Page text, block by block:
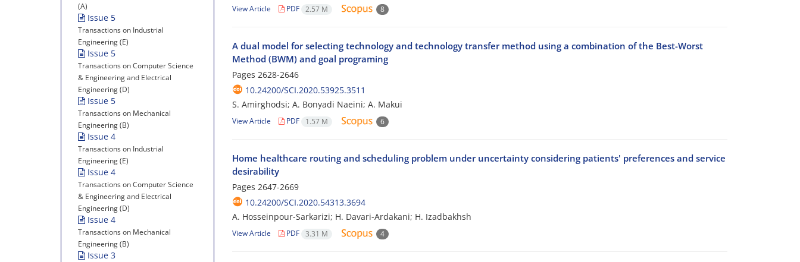
View Article PDF 2.57 M 8
A dual model for selecting technology and technology transfer method using a combination of the Best-Worst
Method (BWM) and goal programing
Pages 2628-2646
10.24200/SCI.2020.53925.3511
S. Amirghodsi; A. Bonyadi Naeini; A. Makui
View Article PDF 1.57 M 6
Home healthcare routing and scheduling problem under uncertainty considering patients' preferences and service
desirability
Pages 2647-2669
10.24200/SCI.2020.54313.3694
A. Hosseinpour-Sarkarizi; H. Davari-Ardakani; H. Izadbakhsh
View Article PDF 3.31 M 4
(A)
Issue 5
Transactions on Industrial
Engineering (E)
Issue 5
Transactions on Computer Science
& Engineering and Electrical
Engineering (D)
Issue 5
Transactions on Mechanical
Engineering (B)
Issue 4
Transactions on Industrial
Engineering (E)
Issue 4
Transactions on Computer Science
& Engineering and Electrical
Engineering (D)
Issue 4
Transactions on Mechanical
Engineering (B)
Issue 3